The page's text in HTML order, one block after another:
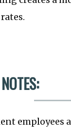
employees